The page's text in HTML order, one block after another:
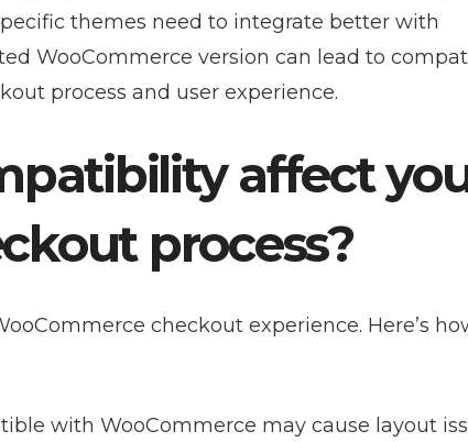
themes need to integrate better with
WooCommerce version can lead to
process and user experience.
affect
process?
checkout experience. Here’s
with WooCommerce may cause layout